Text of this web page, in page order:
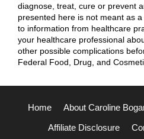
diagnose, treat, cure or prevent
presented here is not meant as
to information from healthcare
your healthcare professional
other possible complications
Federal Food, Drug, and
Home About Caroline
Affiliate Disclosure